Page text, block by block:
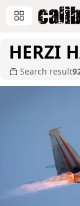
HERZI
Search result